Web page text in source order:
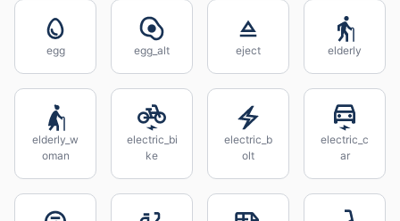
egg egg_alt eject elderly
elderly_w
oman
electric_bi
ke
electric_b
olt
electric_c
ar